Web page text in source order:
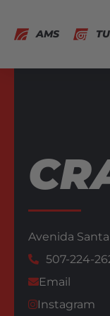
AMS
Avenida
507-224-
Email
Instagram